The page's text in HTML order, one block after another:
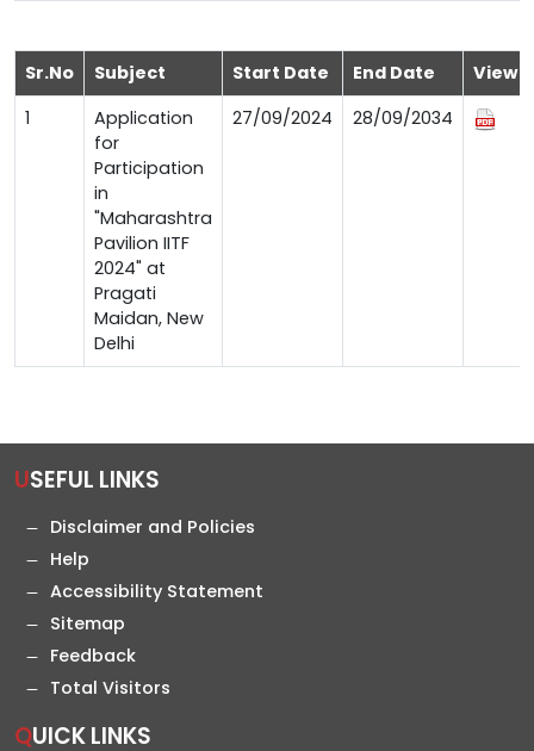
Sr.No Subject Start Date End Date
View
1
Application
for
Participation
in
"Maharashtra
Pavilion IITF
2024" at
Pragati
Maidan, New
Delhi
27/09/2024 28/09/2034
USEFUL LINKS
Disclaimer and Policies
Help
Accessibility Statement
Sitemap
Feedback
Total Visitors
QUICK LINKS